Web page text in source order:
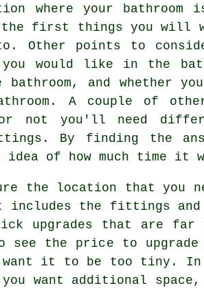
where your bathroom
the first things you will
Other points to
would like in the
bathroom, and whether
A couple of
or not you'll need
By finding the
of how much time it
the location that you
includes the fittings
upgrades that are
see the price to
want it to be too tiny.
want additional